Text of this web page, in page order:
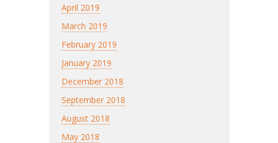
April 2019
March 2019
February 2019
January 2019
December 2018
September 2018
August 2018
May 2018